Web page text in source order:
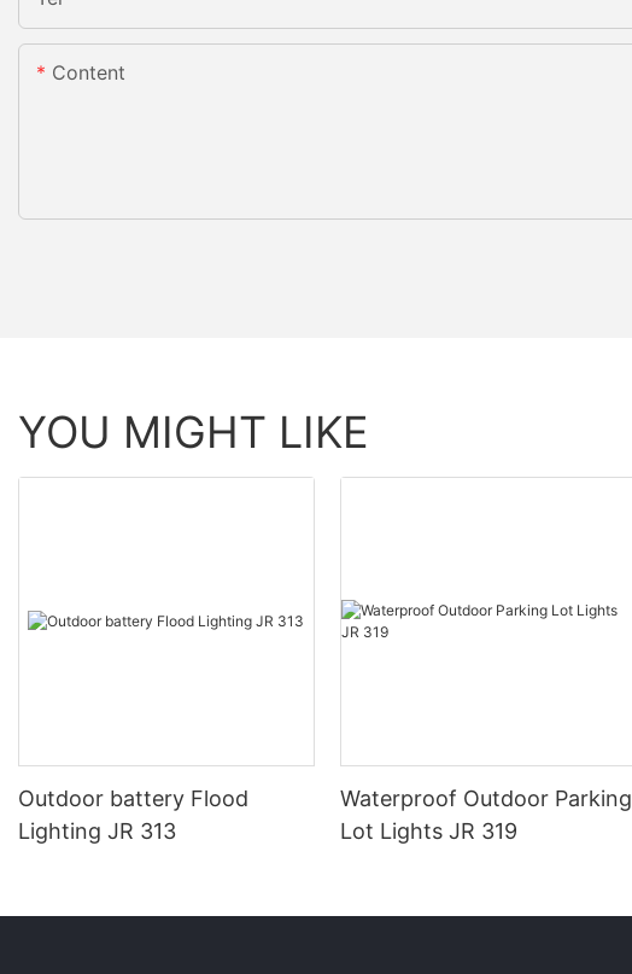
Content
YOU MIGHT LIKE
Outdoor battery Flood
Lighting JR 313
Waterproof Outdoor Parking
Lot Lights JR 319